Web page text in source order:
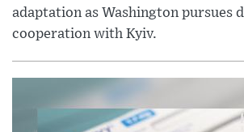
adaptation as Washington pursues
cooperation with Kyiv.